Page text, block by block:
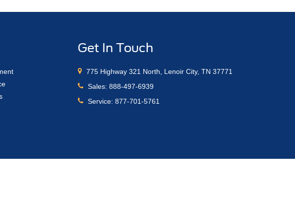
Get In Touch
775 Highway 321 North, Lenoir City, TN 37771
Sales:888-497-6939
Service:877-701-5761